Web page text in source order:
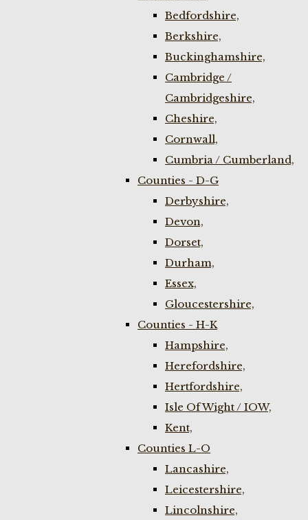
Bedfordshire,
Berkshire,
Buckinghamshire,
Cambridge /
Cambridgeshire,
Cheshire,
Cornwall,
Cumbria / Cumberland,
Counties - D-G
Derbyshire,
Devon,
Dorset,
Durham,
Essex,
Gloucestershire,
Counties - H-K
Hampshire,
Herefordshire,
Hertfordshire,
Isle Of Wight / IOW,
Kent,
Counties L-O
Lancashire,
Leicestershire,
Lincolnshire,